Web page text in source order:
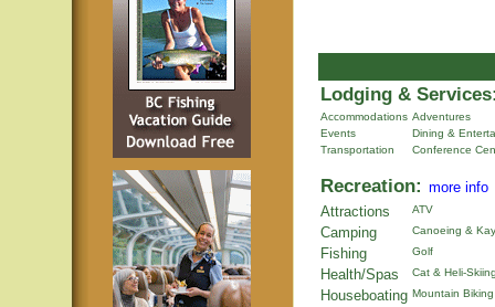
Lodging &
Accommodations Adventures
Events
Dining &
Transportation
Conference
Recreation: more info
Attractions
ATV
Camping Canoeing &
Fishing Golf
Health/Spas Cat & Heli-
Houseboating Mountain Biking